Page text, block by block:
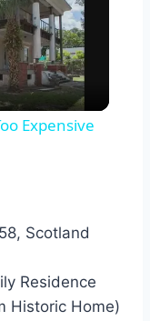
Expensive
Scotland
Residence
Historic Home)